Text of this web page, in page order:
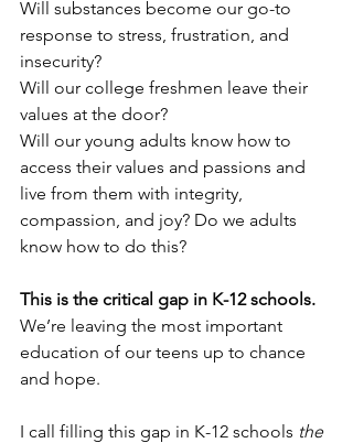
Will substances become our go-to
response to stress, frustration, and
insecurity?
Will our college freshmen leave their
values at the door?
Will our young adults know how to
access their values and passions and
live from them with integrity,
compassion, and joy? Do we adults
know how to do this?
This is the critical gap in K-12 schools.
We’re leaving the most important
education of our teens up to chance
and hope.
I call filling this gap in K-12 schools the